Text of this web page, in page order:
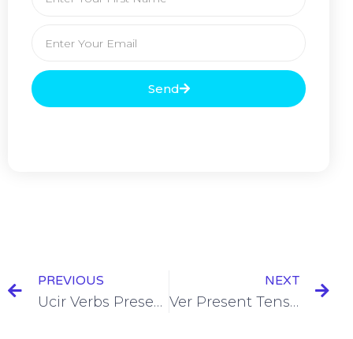
Send
PREVIOUS
Ucir Verbs Present Tense Conjugation [+6 Examples & Quiz]
NEXT
Ver Present Tense Conjugation [+6 Examples & Quiz]